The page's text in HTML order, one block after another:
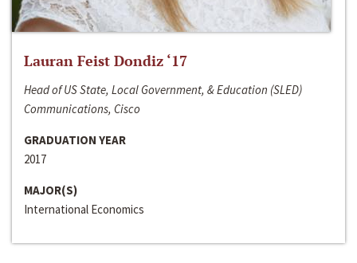
Lauran Feist Dondiz ‘17
Head of US State, Local Government, & Education (SLED)
Communications, Cisco
GRADUATION YEAR
2017
MAJOR(S)
International Economics